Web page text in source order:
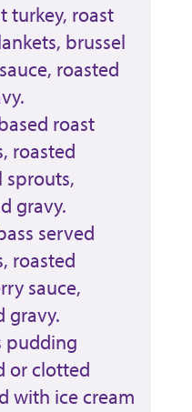
turkey, roast
brussel
roasted
roast
roasted
sprouts,
gravy.
served
roasted
sauce,
gravy.
pudding
or clotted
with ice cream